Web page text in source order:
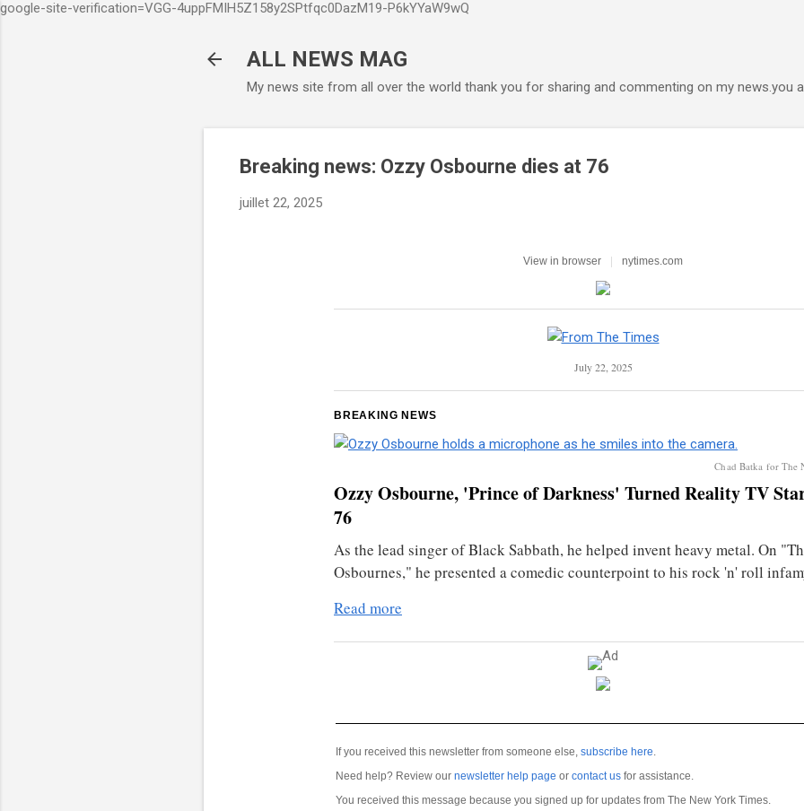
google-site-verification=VGG-4uppFMIH5Z158y2SPtfqc0DazM19-P6kYYaW9wQ
ALL NEWS MAG
My news site from all over the world thank you for sharing and commenting on my news.you
Breaking news: Ozzy Osbourne dies at 76
juillet 22, 2025
View in browser | nytimes.com
July 22, 2025
BREAKING NEWS
Chad Batka for The
Ozzy Osbourne, 'Prince of Darkness' Turned Reality TV
76
As the lead singer of Black Sabbath, he helped invent heavy metal. On
Osbournes," he presented a comedic counterpoint to his rock 'n' roll
Read more
If you received this newsletter from someone else, subscribe here
Need help? Review our newsletter help page or contact us for assistance.
You received this message because you signed up for updates from The New York Times.